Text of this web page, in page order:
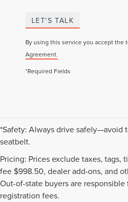
LET'S TALK
By using this service you accept the
Agreement.
*Required Fields
*Safety: Always drive safely—avoid
seatbelt.
Pricing: Prices exclude taxes, tags,
fee $998.50, dealer add-ons, and
Out-of-state buyers are responsible
registration fees.